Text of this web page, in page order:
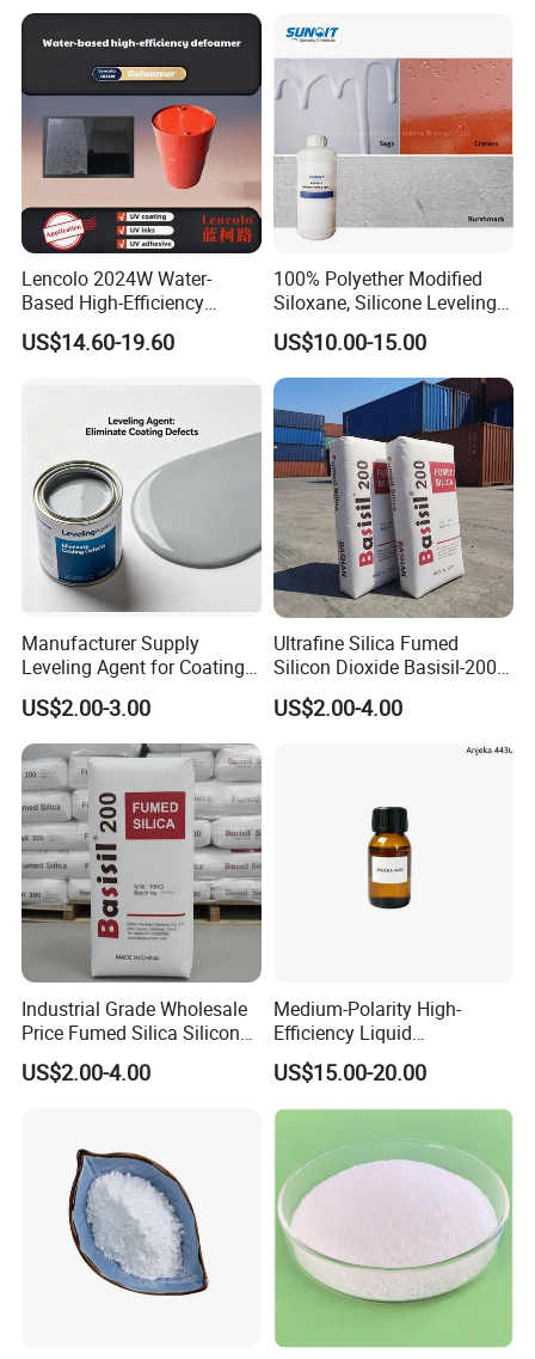
1130 Ultraviolet UV
Absorber for Polymers
Lencolo 2024W Water-
Based High-Efficiency
Defoamer Additive, Byk-024
Defoamer Additive
US$14.60-19.60
100% Polyether Modified
Siloxane, Silicone Leveling
Agent
US$10.00-15.00
Manufacturer Supply
Leveling Agent for Coatings
67762-85-0
US$2.00-3.00
Ultrafine Silica Fumed
Silicon Dioxide Basisil-200
for Rubber Reinforcement
112945-52-5
US$2.00-4.00
Industrial Grade Wholesale
Price Fumed Silica Silicon
Dioxide Powder Sio2
US$2.00-4.00
Medium-Polarity High-
Efficiency Liquid
Rheological Agent for
Solvent-Borne Systems
US$15.00-20.00